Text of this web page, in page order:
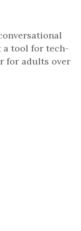
tool for tech-
for adults over